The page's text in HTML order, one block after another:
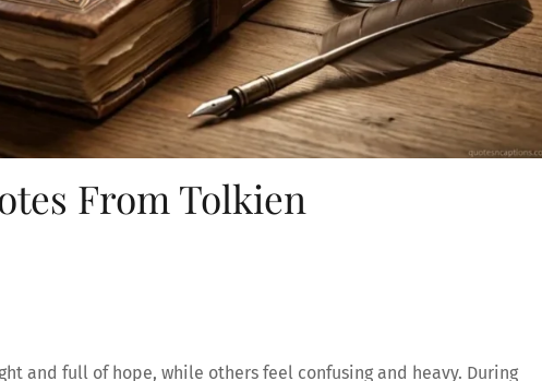
From Tolkien
and full of hope, while others feel confusing and heavy. During